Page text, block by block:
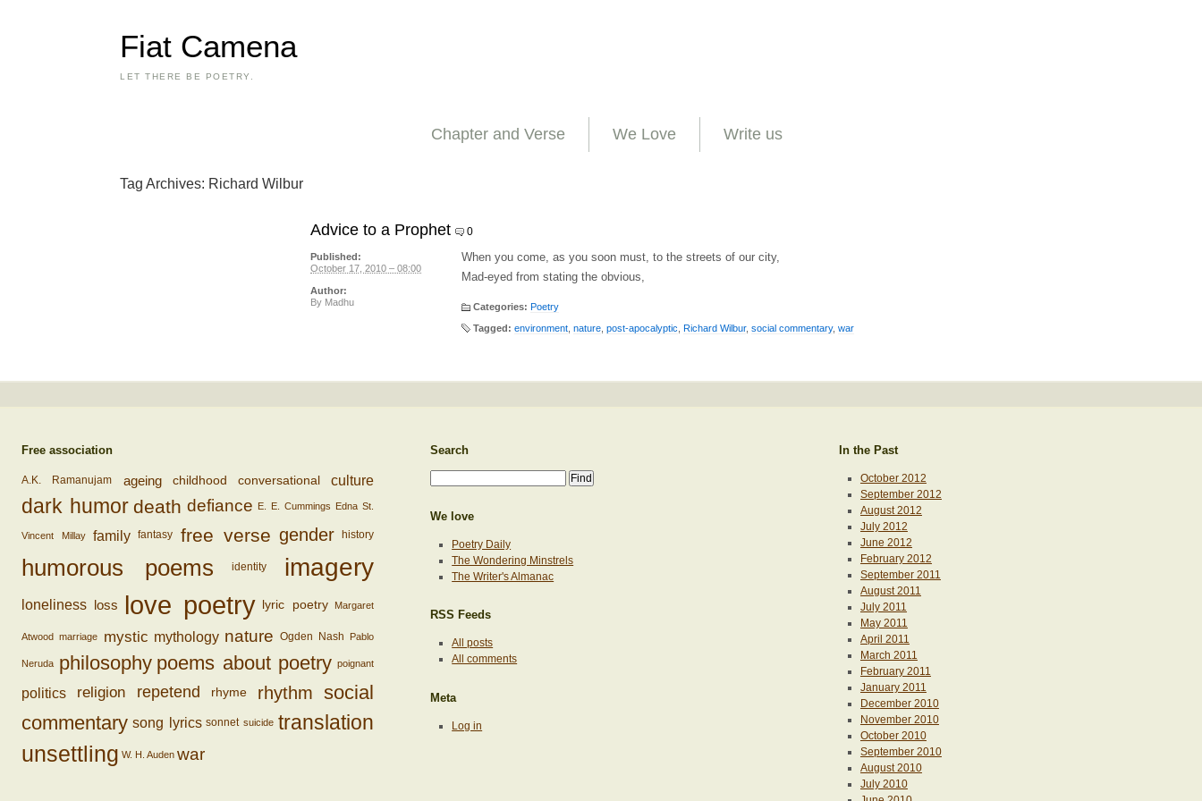
Fiat Camena
LET THERE BE POETRY.
Chapter and Verse We Love Write us
Tag Archives: Richard Wilbur
Advice to a Prophet 0
When you come, as you soon must, to the streets of our city,
Mad-eyed from stating the obvious,
Categories: Poetry
Tagged: environment nature post-apocalyptic Richard Wilbur, social commentary, war
Published:
October 17, 2010 – 08:00
Author:
By Madhu
Free association
A.K. Ramanujam ageing childhood conversational culture
dark humor death defiance E. E. Cummings Edna St.
Vincent Millay family fantasy free verse gender history
humorous poems identity imagery
loneliness loss love poetry lyric poetry Margaret
Atwood marriage mystic mythology nature Ogden Nash Pablo
Neruda philosophy poems about poetry poignant
politics religion repetend rhyme rhythm social
commentary song lyrics sonnet suicide translation
unsettling W. H. Auden war
Search
We love
Poetry Daily
The Wondering Minstrels
The Writer's Almanac
RSS Feeds
All posts
All comments
Meta
Log in
In the Past
October 2012
September 2012
August 2012
July 2012
June 2012
February 2012
September 2011
August 2011
July 2011
May 2011
April 2011
March 2011
February 2011
January 2011
December 2010
November 2010
October 2010
September 2010
August 2010
July 2010